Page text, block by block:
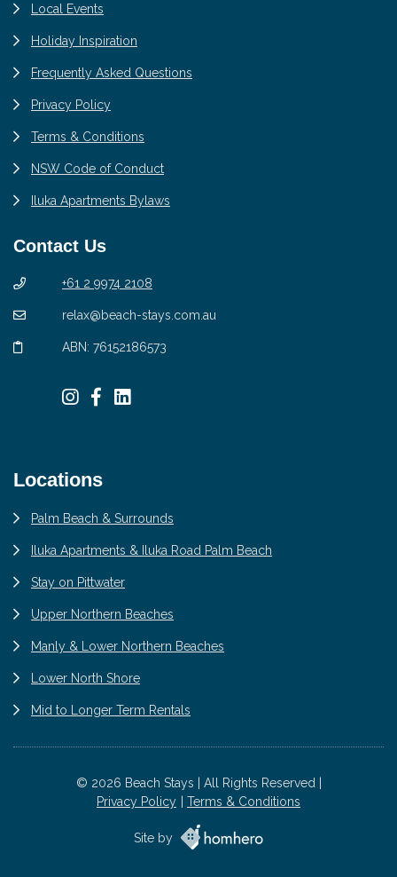
Local Events
Holiday Inspiration
Frequently Asked Questions
Privacy Policy
Terms & Conditions
NSW Code of Conduct
Iluka Apartments Bylaws
Contact Us
+61 2 9974 2108
relax@beach-stays.com.au
ABN: 76152186573
Locations
Palm Beach & Surrounds
Iluka Apartments & Iluka Road Palm Beach
Stay on Pittwater
Upper Northern Beaches
Manly & Lower Northern Beaches
Lower North Shore
Mid to Longer Term Rentals
© 2026 Beach Stays | All Rights Reserved |
Privacy Policy
Terms & Conditions
Site by